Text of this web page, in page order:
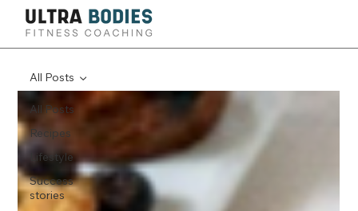
All Posts
Recipes
Lifestyle
Success
stories
All Posts